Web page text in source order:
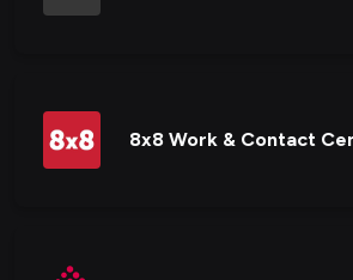
8x8 Work & Contact